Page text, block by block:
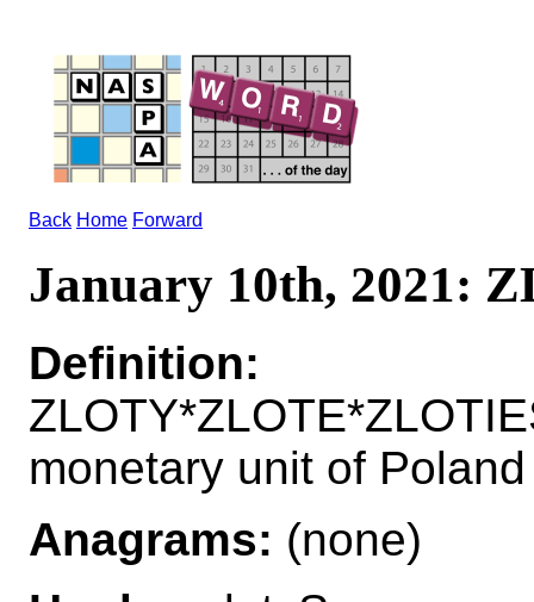
Back Home Forward
January 10th, 2021:
Definition:
monetary unit of Poland
Anagrams: (none)